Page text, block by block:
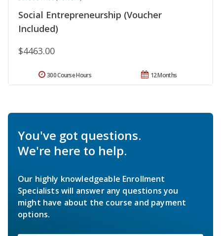
Social Entrepreneurship (Voucher
Included)
$4463.00
12 Months
300 Course Hours
You've got questions.
We're here to help.
Our highly knowledgeable Enrollment
Specialists will answer any questions you
might have about the course and payment
options.